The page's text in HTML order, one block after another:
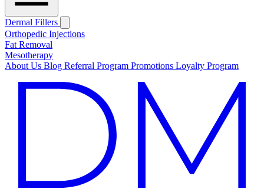
Dermal Fillers
Orthopedic Injections
Fat Removal
Mesotherapy
About Us Blog Referral Program Promotions Loyalty Program